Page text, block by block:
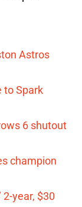
Astros
to Spark
6 shutout
champion
year, $30